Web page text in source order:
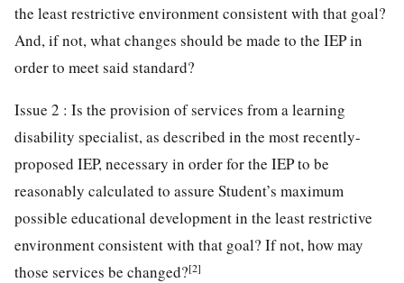
the least restrictive environment consistent with that goal?
And, if not, what changes should be made to the IEP in
order to meet said standard?
Issue 2 : Is the provision of services from a learning
disability specialist, as described in the most recently-
proposed IEP, necessary in order for the IEP to be
reasonably calculated to assure Student’s maximum
possible educational development in the least restrictive
environment consistent with that goal? If not, how may
those services be changed?[2]